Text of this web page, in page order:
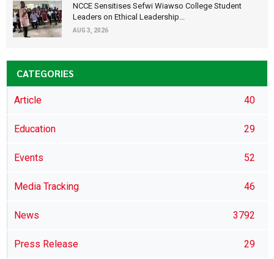
NCCE Sensitises Sefwi Wiawso College Student
Leaders on Ethical Leadership...
AUG 3, 2026
CATEGORIES
Article 40
Education 29
Events 52
Media Tracking 46
News 3792
Press Release 29